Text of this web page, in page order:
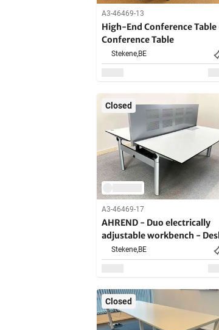
A3-46469-13
High-End Conference Table
Conference Table
Stekene,BE
Closed
A3-46469-17
AHREND - Duo electrically
adjustable workbench -
Stekene,BE
Closed